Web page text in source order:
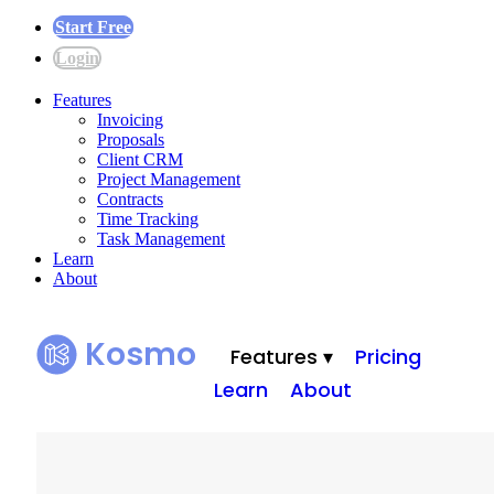
Start Free
Login
Features
Invoicing
Proposals
Client CRM
Project Management
Contracts
Time Tracking
Task Management
Learn
About
Kosmo Features ▾
Pricing
Learn
About